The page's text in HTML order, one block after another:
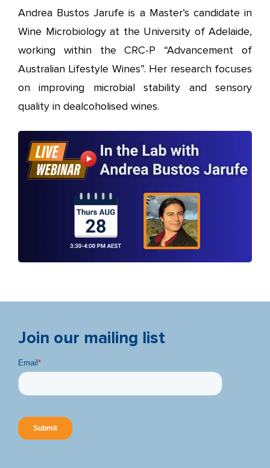
Andrea Bustos Jarufe is a Master’s candidate in
Wine Microbiology at the University of Adelaide,
working within the CRC-P “Advancement of
Australian Lifestyle Wines”. Her research focuses
on improving microbial stability and sensory
quality in dealcoholised wines.
Join our mailing list